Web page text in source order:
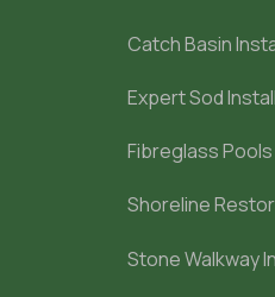
Catch Basin
Expert Sod
Fibreglass
Shoreline
Stone Walkway